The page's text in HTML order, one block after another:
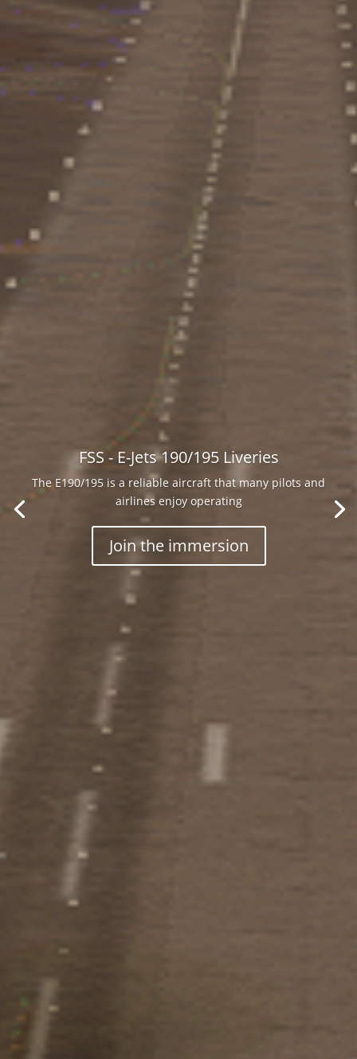
FSS - E-Jets 190/195 Liveries
The E190/195 is a reliable aircraft that many pilots and
airlines enjoy operating
Join the immersion
world’s first twin-engine
wide-body